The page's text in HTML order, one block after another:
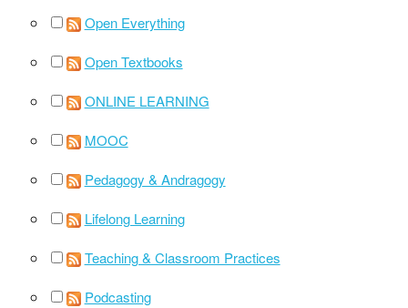
Open Everything
Open Textbooks
ONLINE LEARNING
MOOC
Pedagogy & Andragogy
Lifelong Learning
Teaching & Classroom Practices
Podcasting